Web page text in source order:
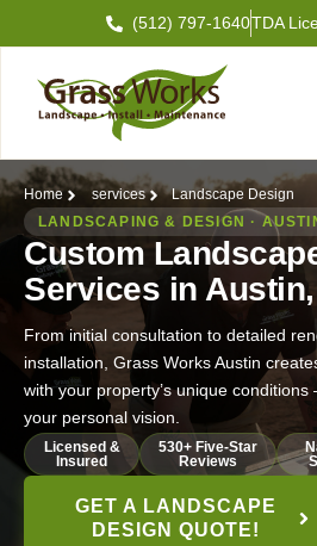
to
(512) 797-1640TDA
Home services
Landscape Design
LANDSCAPING & DESIGN ·
Custom
Services in
From initial consultation to detailed
installation, Grass Works Austin
with your property’s unique
your personal vision.
Licensed &
Insured
530+ Five-Star
Reviews
GET A LANDSCAPE
DESIGN QUOTE!